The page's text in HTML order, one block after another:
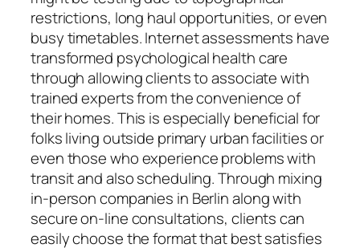
restrictions, long haul opportunities, or even
busy timetables. Internet assessments have
transformed psychological health care
through allowing clients to associate with
trained experts from the convenience of
their homes. This is especially beneficial for
folks living outside primary urban facilities or
even those who experience problems with
transit and also scheduling. Through mixing
in-person companies in Berlin along with
secure on-line consultations, clients can
easily choose the format that best satisfies